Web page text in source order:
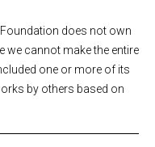
does not own
we cannot make the entire
one or more of its
by others based on